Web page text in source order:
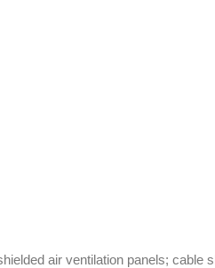
air ventilation panels; cable